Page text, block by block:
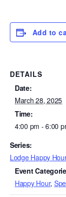
Add to
DETAILS
Date:
March 28, 2025
Time:
4:00 pm - 6:00
Series:
Lodge Happy
Event
Happy Hour,